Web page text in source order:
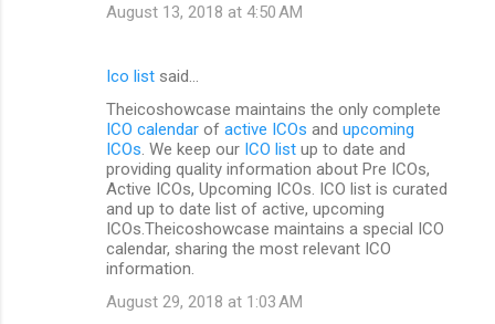
August 13, 2018 at 4:50 AM
Ico list said…
Theicoshowcase maintains the only complete
ICO calendar of active ICOs and upcoming
ICOs . We keep our ICO list up to date and
providing quality information about Pre ICOs,
Active ICOs, Upcoming ICOs. ICO list is curated
and up to date list of active, upcoming
ICOs.Theicoshowcase maintains a special ICO
calendar, sharing the most relevant ICO
information.
August 29, 2018 at 1:03 AM